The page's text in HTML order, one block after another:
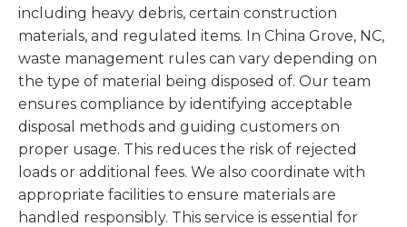
including heavy debris, certain construction
materials, and regulated items. In China Grove, NC,
waste management rules can vary depending on
the type of material being disposed of. Our team
ensures compliance by identifying acceptable
disposal methods and guiding customers on
proper usage. This reduces the risk of rejected
loads or additional fees. We also coordinate with
appropriate facilities to ensure materials are
handled responsibly. This service is essential for